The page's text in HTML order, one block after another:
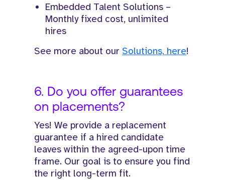
Embedded Talent Solutions –
Monthly fixed cost, unlimited
hires
See more about our Solutions, here!
6. Do you offer guarantees
on placements?
Yes! We provide a replacement
guarantee if a hired candidate
leaves within the agreed-upon time
frame. Our goal is to ensure you find
the right long-term fit.